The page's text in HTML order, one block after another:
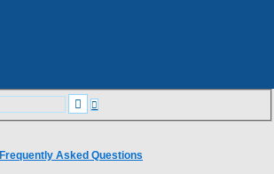
Search
Advanced
search
Frequently Asked Questions